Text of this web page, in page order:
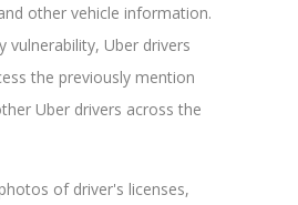
other vehicle information.
vulnerability, Uber drivers
the previously mention
Uber drivers across the
of driver's licenses,